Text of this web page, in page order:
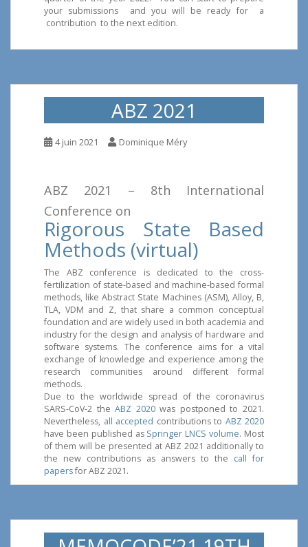
your submissions and you will be ready for a
contribution to the next edition.
ABZ 2021
4 juin 2021 Dominique Méry
ABZ 2021 – 8th International
Conference on
Rigorous State Based
Methods (virtual)
The ABZ conference is dedicated to the cross-
fertilization of state-based and machine-based formal
methods, like Abstract State Machines (ASM), Alloy, B,
TLA, VDM and Z, that share a common conceptual
foundation and are widely used in both academia and
industry for the design and analysis of hardware and
software systems. The conference aims for a vital
exchange of knowledge and experience among the
research communities around different formal
methods.
Due to the worldwide spread of the coronavirus
SARS-CoV-2 theABZ 2020was postponed to 2021.
Nevertheless, all accepted contributions to ABZ 2020
have been published as Springer LNCS volume. Most
of them will be presented at ABZ 2021 additionally to
the new contributions as answers to the call for
papersfor ABZ 2021.